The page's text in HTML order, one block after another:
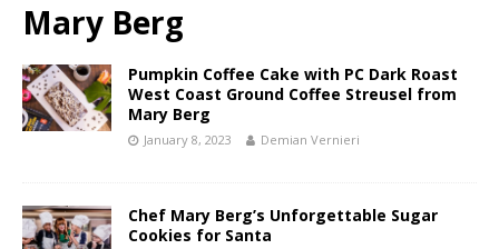
Mary Berg
Pumpkin Coffee Cake with PC Dark Roast
West Coast Ground Coffee Streusel from
Mary Berg
January 8, 2023 Demian Vernieri
Chef Mary Berg’s Unforgettable Sugar
Cookies for Santa